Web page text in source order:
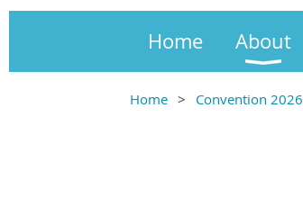
Home About
Home Convention 2026